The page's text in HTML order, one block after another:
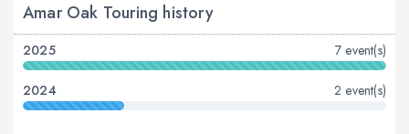
Amar Oak Touring history
2025 7 event(s)
2024 2 event(s)